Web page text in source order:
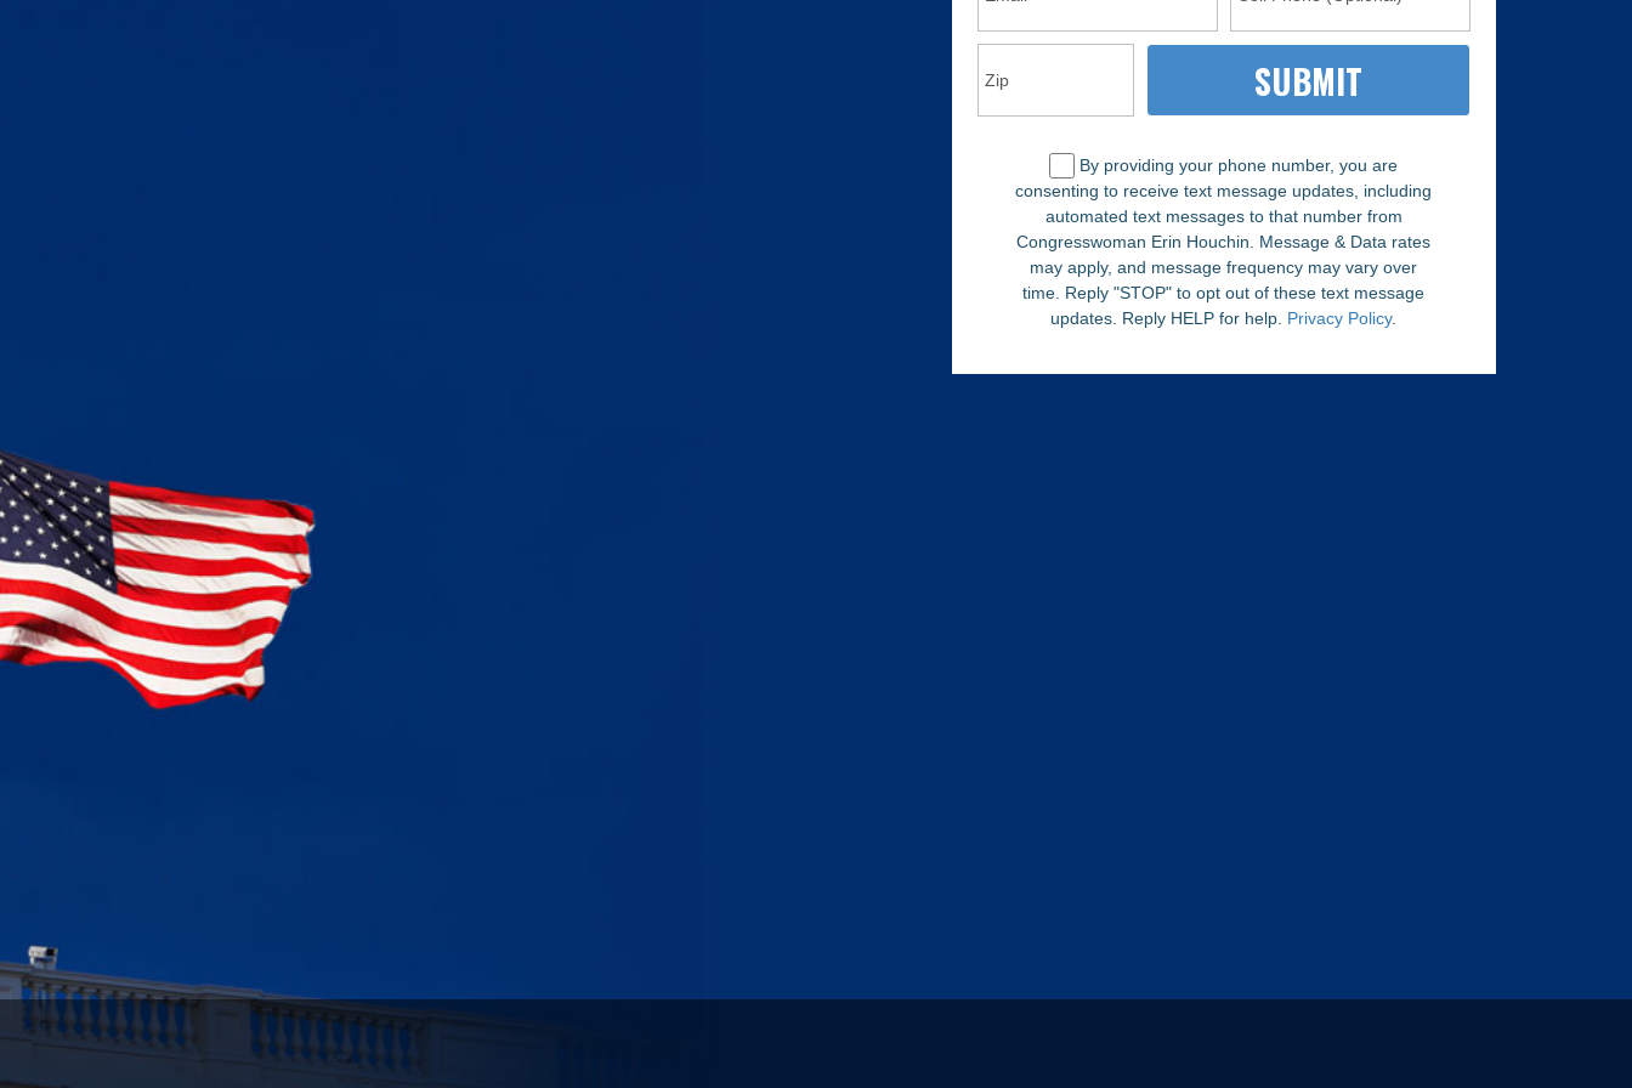
By providing your phone number, you are
consenting to receive text message updates, including
automated text messages to that number from
Congresswoman Erin Houchin. Message & Data rates
may apply, and message frequency may vary over
time. Reply "STOP" to opt out of these text message
updates. Reply HELP for help. Privacy Policy.